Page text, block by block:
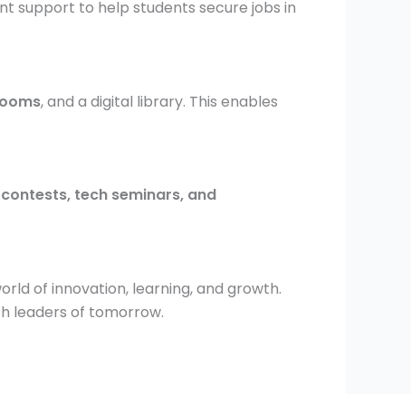
support to help students secure jobs in
, and a digital library. This enables
tech seminars, and
of innovation, learning, and growth.
leaders of tomorrow.